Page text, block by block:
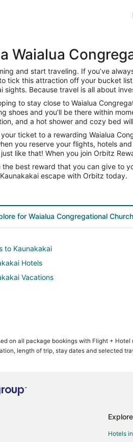
Waialua
and start traveling. If you’ve
tick this attraction off your bucket
sights. Because travel is all about
to stay close to Waialua
shoes and you’ll be there within
and a hot shower and cozy bed
ticket to a rewarding Waialua
you reserve your flights, hotels
like that! When you join Orbitz
the best reward that you can give to
escape with Orbitz today.
for Waialua Congregational Church
to Kaunakakai
Hotels
Vacations
on all package bookings with Flight +
length of trip, stay dates and selected
Explore
Hotels